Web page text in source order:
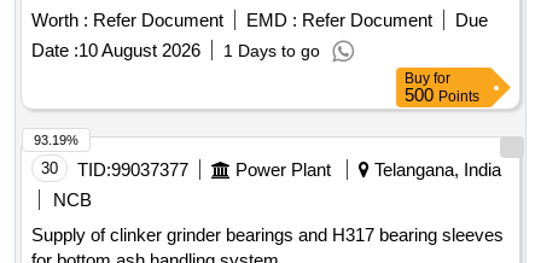
Worth : Refer Document EMD : Refer Document
Due
Date :10 August 2026 1 Days to go
Buy for
500 Points
30 TID:99037377 Power Plant
Telangana, India
NCB
Supply of clinker grinder bearings and H317 bearing sleeves
93.19%